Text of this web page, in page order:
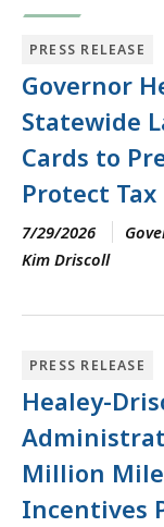
PRESS RELEASE
Governor
Statewide
Cards to
Protect
7/29/2026
Kim Driscoll
PRESS RELEASE
Healey-
Million
Incentives